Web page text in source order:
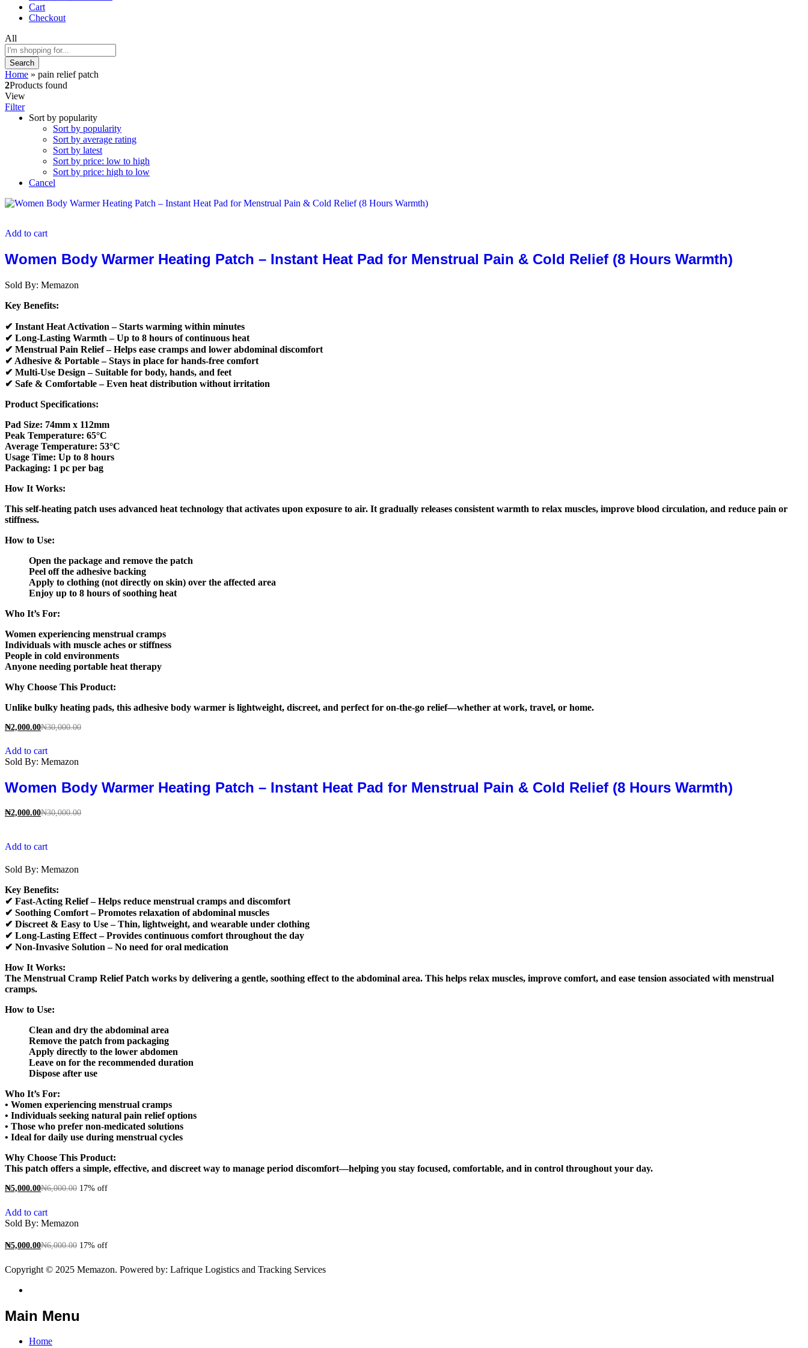
Cart
Checkout
All
Search
Home » pain relief patch
2Products found
View
Filter
Sort by popularity
Sort by popularity
Sort by average rating
Sort by latest
Sort by price: low to high
Sort by price: high to low
Cancel
Add to cart
Women Body Warmer Heating Patch – Instant Heat Pad for Menstrual Pain & Cold Relief (8 Hours Warmth)
Sold By: Memazon
Key Benefits:
✔ Instant Heat Activation – Starts warming within minutes
✔ Long-Lasting Warmth – Up to 8 hours of continuous heat
✔ Menstrual Pain Relief – Helps ease cramps and lower abdominal discomfort
✔ Adhesive & Portable – Stays in place for hands-free comfort
✔ Multi-Use Design – Suitable for body, hands, and feet
✔ Safe & Comfortable – Even heat distribution without irritation
Product Specifications:
Pad Size: 74mm x 112mm
Peak Temperature: 65°C
Average Temperature: 53°C
Usage Time: Up to 8 hours
Packaging: 1 pc per bag
How It Works:
This self-heating patch uses advanced heat technology that activates upon exposure to air. It gradually releases consistent warmth to relax muscles, improve blood circulation, and reduce pain or
stiffness.
How to Use:
Open the package and remove the patch
Peel off the adhesive backing
Apply to clothing (not directly on skin) over the affected area
Enjoy up to 8 hours of soothing heat
Who It’s For:
Women experiencing menstrual cramps
Individuals with muscle aches or stiffness
People in cold environments
Anyone needing portable heat therapy
Why Choose This Product:
Unlike bulky heating pads, this adhesive body warmer is lightweight, discreet, and perfect for on-the-go relief—whether at work, travel, or home.
₦2,000.00₦30,000.00
Add to cart
Sold By: Memazon
Women Body Warmer Heating Patch – Instant Heat Pad for Menstrual Pain & Cold Relief (8 Hours Warmth)
₦2,000.00₦30,000.00
Add to cart
Sold By: Memazon
Key Benefits:
✔ Fast-Acting Relief – Helps reduce menstrual cramps and discomfort
✔ Soothing Comfort – Promotes relaxation of abdominal muscles
✔ Discreet & Easy to Use – Thin, lightweight, and wearable under clothing
✔ Long-Lasting Effect – Provides continuous comfort throughout the day
✔ Non-Invasive Solution – No need for oral medication
How It Works:
The Menstrual Cramp Relief Patch works by delivering a gentle, soothing effect to the abdominal area. This helps relax muscles, improve comfort, and ease tension associated with menstrual
cramps.
How to Use:
Clean and dry the abdominal area
Remove the patch from packaging
Apply directly to the lower abdomen
Leave on for the recommended duration
Dispose after use
Who It’s For:
• Women experiencing menstrual cramps
• Individuals seeking natural pain relief options
• Those who prefer non-medicated solutions
• Ideal for daily use during menstrual cycles
Why Choose This Product:
This patch offers a simple, effective, and discreet way to manage period discomfort—helping you stay focused, comfortable, and in control throughout your day.
₦5,000.00₦6,000.00 17% off
Add to cart
Sold By: Memazon
₦5,000.00₦6,000.00 17% off
Copyright © 2025 Memazon. Powered by: Lafrique Logistics and Tracking Services
Main Menu
Home